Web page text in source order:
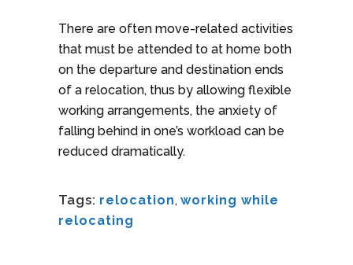
There are often move-related activities
that must be attended to at home both
on the departure and destination ends
of a relocation, thus by allowing flexible
working arrangements, the anxiety of
falling behind in one’s workload can be
reduced dramatically.
Tags: relocation, working while
relocating